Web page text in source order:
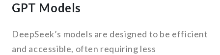
GPT Models
DeepSeek’s models are designed to be efficient
and accessible, often requiring less